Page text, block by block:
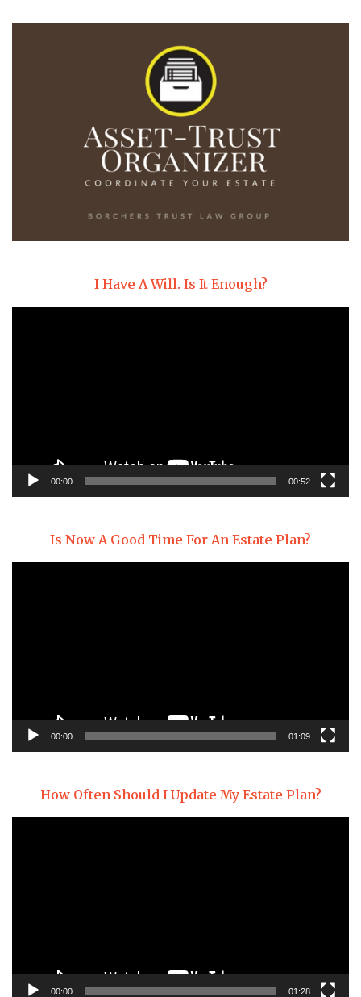
I Have A Will. Is It Enough?
00:00 00:52
Is Now A Good Time For An Estate Plan?
00:00 01:09
How Often Should I Update My Estate Plan?
00:00 01:28